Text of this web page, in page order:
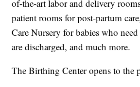
of-the-art labor and delivery
patient rooms for post-partum
Care Nursery for babies who
are discharged, and much more.
The Birthing Center opens to the